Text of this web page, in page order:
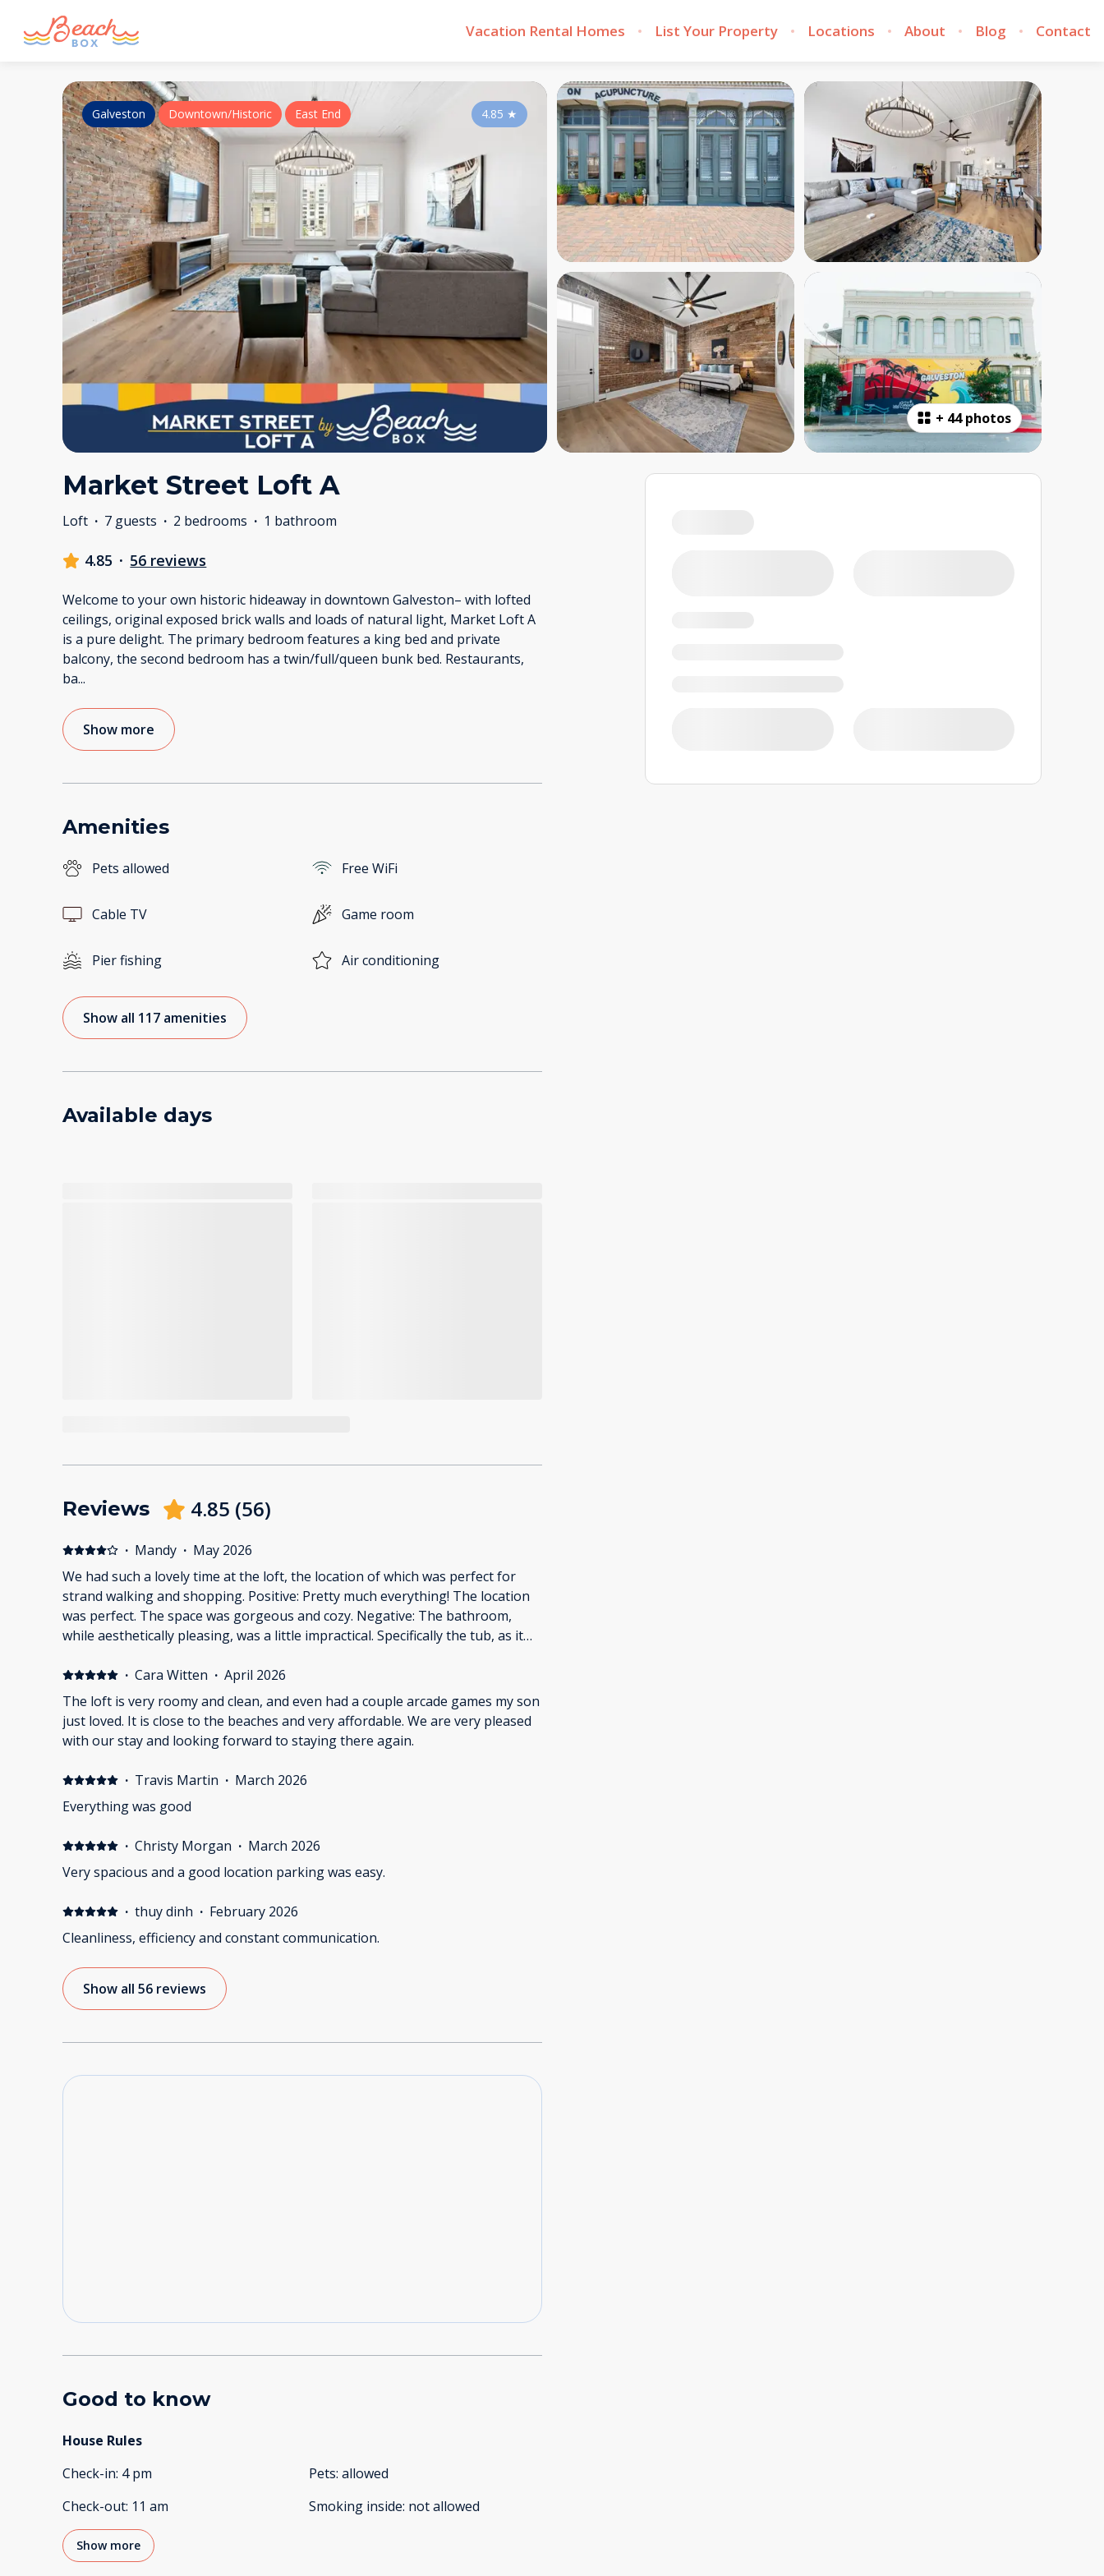
Vacation Rental Homes List Your Property Locations About Blog Contact
+ 44 photos
4.85 ★
Galveston Downtown/Historic East End
Market Street Loft A
Loft · 7 guests · 2 bedrooms · 1 bathroom
4.85 · 56 reviews
Welcome to your own historic hideaway in downtown Galveston– with lofted
ceilings, original exposed brick walls and loads of natural light, Market Loft A
is a pure delight. The primary bedroom features a king bed and private
balcony, the second bedroom has a twin/full/queen bunk bed. Restaurants,
ba...
Show more
Amenities
Pets allowed Free WiFi
Cable TV Game room
Pier fishing Air conditioning
Show all 117 amenities
Available days
Reviews 4.85 (56)
· Mandy · May 2026
We had such a lovely time at the loft, the location of which was perfect for
strand walking and shopping. Positive: Pretty much everything! The location
was perfect. The space was gorgeous and cozy. Negative: The bathroom,
while aesthetically pleasing, was a little impractical. Specifically the tub, as it
also terrible.
· Cara Witten · April 2026
The loft is very roomy and clean, and even had a couple arcade games my son
just loved. It is close to the beaches and very affordable. We are very pleased
with our stay and looking forward to staying there again.
· Travis Martin · March 2026
Everything was good
· Christy Morgan · March 2026
Very spacious and a good location parking was easy.
· thuy dinh · February 2026
Cleanliness, efficiency and constant communication.
Show all 56 reviews
Good to know
House Rules
Check-in: 4 pm
Check-out: 11 am
Pets: allowed
Smoking inside: not allowed
Show more